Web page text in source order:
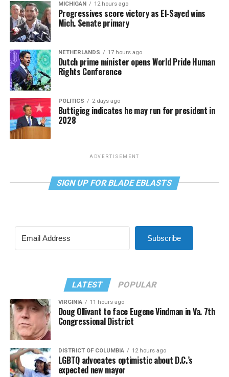
MICHIGAN 12 hours ago
Progressives score victory as El-Sayed wins
Mich. Senate primary
NETHERLANDS 17 hours ago
Dutch prime minister opens World Pride Human
Rights Conference
POLITICS 2 days ago
Buttigieg indicates he may run for president in
2028
ADVERTISEMENT
SIGN UP FOR BLADE EBLASTS
Subscribe
LATEST POPULAR
VIRGINIA 11 hours ago
Doug Ollivant to face Eugene Vindman in Va. 7th
Congressional District
DISTRICT OF COLUMBIA 12 hours ago
LGBTQ advocates optimistic about D.C.’s
expected new mayor